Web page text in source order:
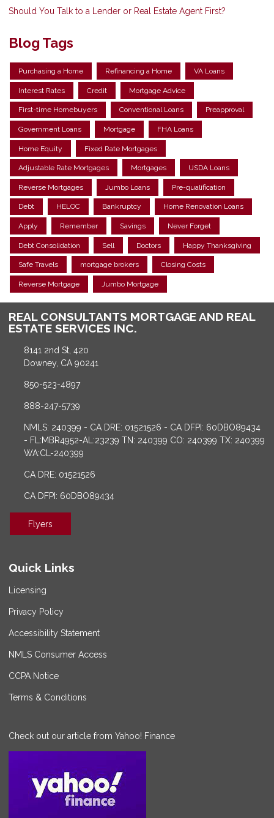
Should You Talk to a Lender or Real Estate Agent First?
Blog Tags
Purchasing a Home Refinancing a Home VA Loans
Interest Rates Credit Mortgage Advice
First-time Homebuyers Conventional Loans Preapproval
Government Loans Mortgage FHA Loans
Home Equity Fixed Rate Mortgages
Adjustable Rate Mortgages Mortgages USDA Loans
Reverse Mortgages Jumbo Loans Pre-qualification
Debt HELOC Bankruptcy Home Renovation Loans
Apply Remember Savings Never Forget
Debt Consolidation Sell Doctors Happy Thanksgiving
Safe Travels mortgage brokers Closing Costs
Reverse Mortgage Jumbo Mortgage
REAL CONSULTANTS MORTGAGE AND REAL
ESTATE SERVICES INC.
8141 2nd St, 420
Downey, CA 90241
850-523-4897
888-247-5739
NMLS: 240399 - CA DRE: 01521526 - CA DFPI: 60DBO89434
- FL:MBR4952-AL:23239 TN: 240399 CO: 240399 TX: 240399
WA:CL-240399
CA DRE: 01521526
CA DFPI: 60DBO89434
Flyers
Quick Links
Licensing
Privacy Policy
Accessibility Statement
NMLS Consumer Access
CCPA Notice
Terms & Conditions
Check out our article from Yahoo! Finance